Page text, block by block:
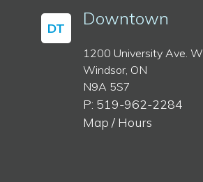
DT Downtown
1200 University Ave. W
Windsor, ON
N9A 5S7
P: 519-962-2284
Map / Hours